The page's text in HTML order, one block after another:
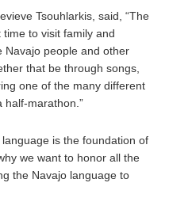
Tsouhlarkis, said, “The
to visit family and
Navajo people and other
that be through songs,
one of the many different
half-marathon.”
is the foundation of
we want to honor all the
the Navajo language to